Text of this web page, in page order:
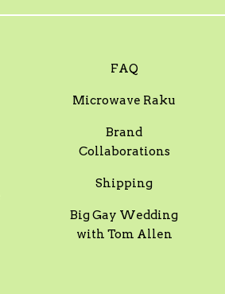
FAQ
Microwave Raku
Brand
Collaborations
Shipping
Big Gay Wedding
with Tom Allen